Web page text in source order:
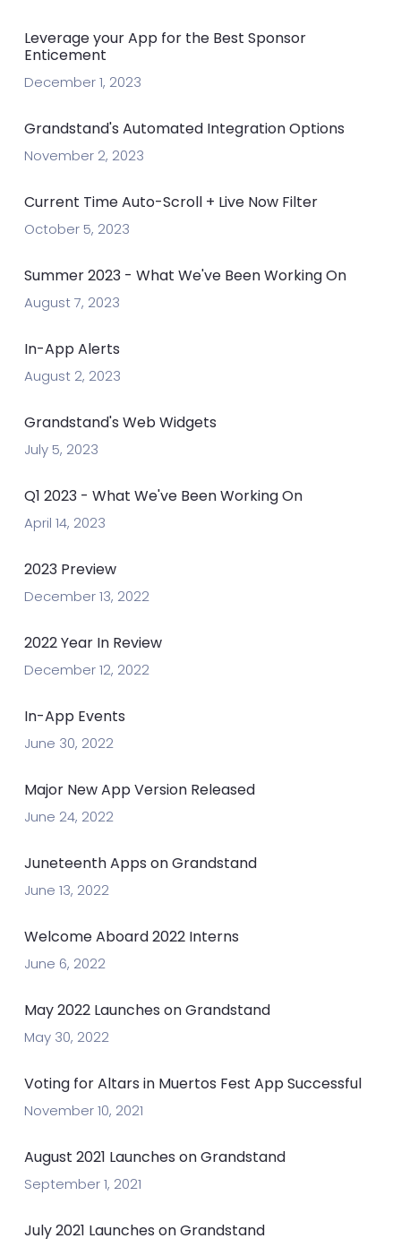
Leverage your App for the Best Sponsor
Enticement
December 1, 2023
Grandstand's Automated Integration Options
November 2, 2023
Current Time Auto-Scroll + Live Now Filter
October 5, 2023
Summer 2023 - What We've Been Working On
August 7, 2023
In-App Alerts
August 2, 2023
Grandstand's Web Widgets
July 5, 2023
Q1 2023 - What We've Been Working On
April 14, 2023
2023 Preview
December 13, 2022
2022 Year In Review
December 12, 2022
In-App Events
June 30, 2022
Major New App Version Released
June 24, 2022
Juneteenth Apps on Grandstand
June 13, 2022
Welcome Aboard 2022 Interns
June 6, 2022
May 2022 Launches on Grandstand
May 30, 2022
Voting for Altars in Muertos Fest App Successful
November 10, 2021
August 2021 Launches on Grandstand
September 1, 2021
July 2021 Launches on Grandstand